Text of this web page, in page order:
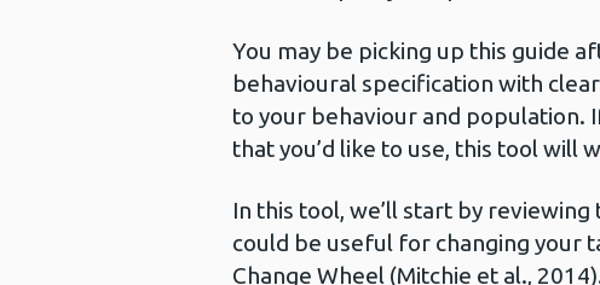
You may be picking up this guide
behavioural specification with
to your behaviour and population.
that you’d like to use, this tool will
In this tool, we’ll start by
could be useful for changing your
Change Wheel (Mitchie et al.,